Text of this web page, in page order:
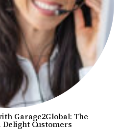
Garage2Global: The
Delight Customers